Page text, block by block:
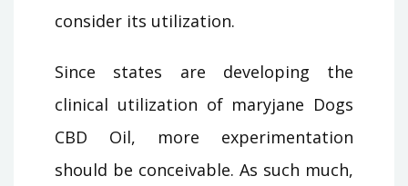
consider its utilization.
Since states are developing the
clinical utilization of maryjane Dogs
CBD Oil, more experimentation
should be conceivable. As such much,